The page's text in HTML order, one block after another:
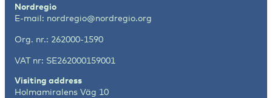
Nordregio
E-mail: nordregio@nordregio.org
Org. nr.: 262000-1590
VAT nr: SE262000159001
Visiting address
Holmamiralens Väg 10